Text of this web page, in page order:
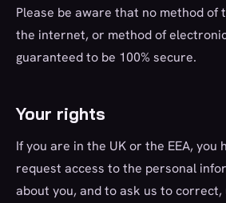
Please be aware that no method of
the internet, or method of
guaranteed to be 100% secure.
Your rights
If you are in the UK or the EEA, you
request access to the personal
about you, and to ask us to